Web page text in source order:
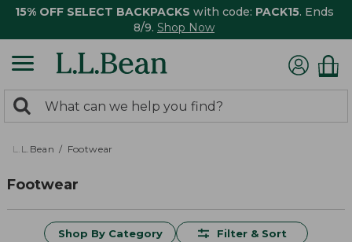
15% OFF SELECT BACKPACKS with code: PACK15. Ends
8/9. Shop Now
search
returned.
Search:
L.L.Bean Footwear
Footwear
Shop By Category Filter & Sort